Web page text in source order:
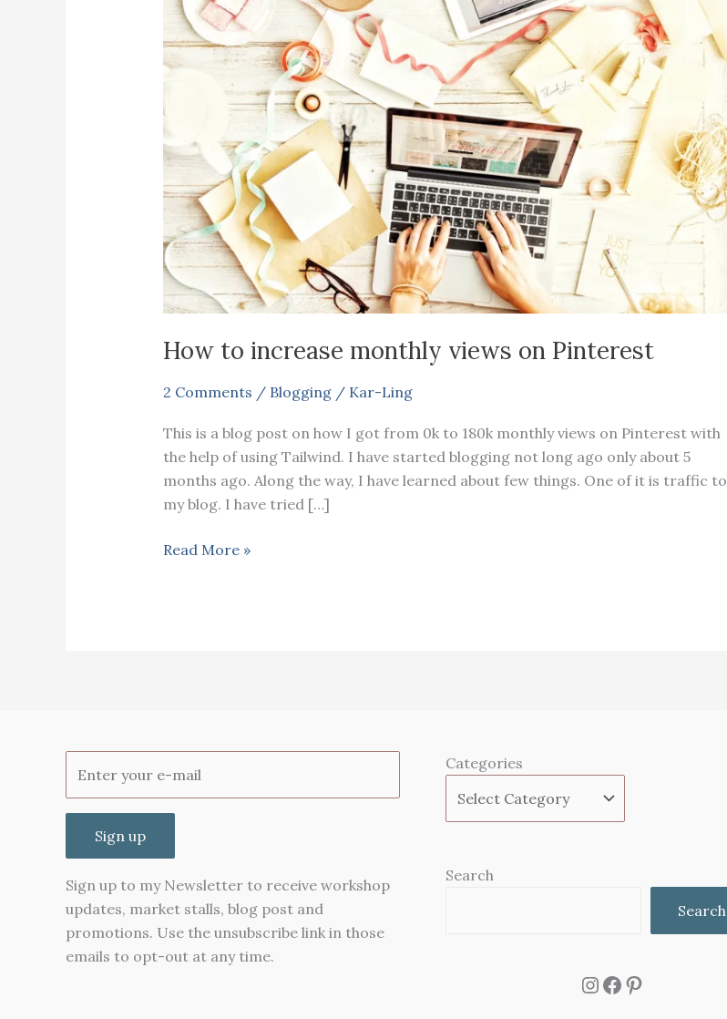
How to increase monthly views on Pinterest
2 Comments / Blogging/ Kar-Ling
This is a blog post on how I got from 0k to 180k monthly views on Pinterest with
the help of using Tailwind. I have started blogging not long ago only about 5
months ago. Along the way, I have learned about few things. One of it is traffic to
my blog. I have tried […]
How
Read More »
Sign up
Sign up to my Newsletter to receive workshop
updates, market stalls, blog post and
promotions. Use the unsubscribe link in those
emails to opt-out at any time.
Categories
Search
Search
Instagram
Facebook
Pinterest